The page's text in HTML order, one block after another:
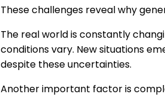
These challenges reveal why
The real world is constantly
conditions vary. New situations
despite these uncertainties.
Another important factor is